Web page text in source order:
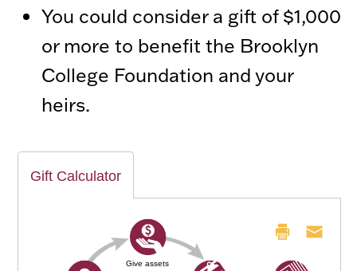
You could consider a gift of $1,000
or more to benefit the Brooklyn
College Foundation and your
heirs.